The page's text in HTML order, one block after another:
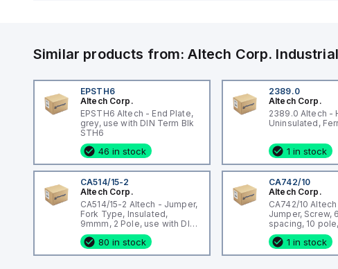
Similar products from:Altech Corp.
EPSTH6
Altech Corp.
EPSTH6 Altech - End Plate,
grey, use with DIN Term Blk
STH6
46 in stock
2389.0
Altech Corp.
2389.0 Altech -
1 in stock
CA514/15-2
Altech Corp.
CA514/15-2 Altech - Jumper,
Fork Type, Insulated,
9mmm, 2 Pole, use with DIN
Term Blk CBS3U, STH3
80 in stock
CA742/10
Altech Corp.
CA742/10
Jumper, Screw,
spacing, 10
DIN Term Blk
CMC Series,
CF4SP, CKT4
1 in stock